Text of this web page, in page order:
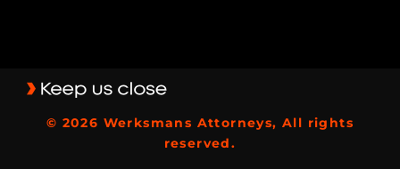
© 2026 Werksmans Attorneys, All rights
reserved.